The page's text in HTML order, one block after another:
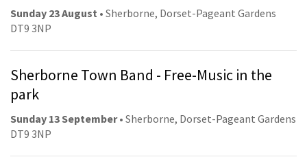
Sunday 23 August • Sherborne, Dorset-Pageant Gardens
DT9 3NP
Sherborne Town Band - Free-Music in the
park
Sunday 13 September• Sherborne, Dorset-Pageant Gardens
DT9 3NP